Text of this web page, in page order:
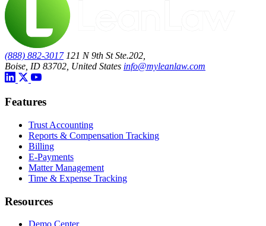
(888) 882-3017 121 N 9th St Ste.202,
Boise, ID 83702, United States info@myleanlaw.com
Features
Trust Accounting
Reports & Compensation Tracking
Billing
E-Payments
Matter Management
Time & Expense Tracking
Resources